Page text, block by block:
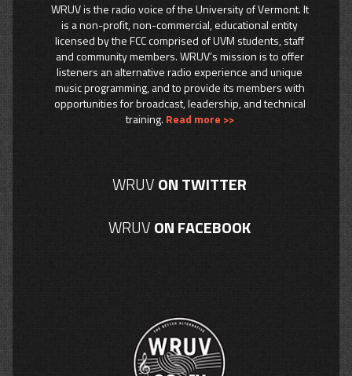
WRUV is the radio voice of the University of Vermont. It
is a non-profit, non-commercial, educational entity
licensed by the FCC comprised of UVM students, staff
and community members. WRUV’s mission is to offer
listeners an alternative radio experience and unique
music programming, and to provide its members with
opportunities for broadcast, leadership, and technical
training. Read more >>
WRUVON TWITTER
WRUVON FACEBOOK